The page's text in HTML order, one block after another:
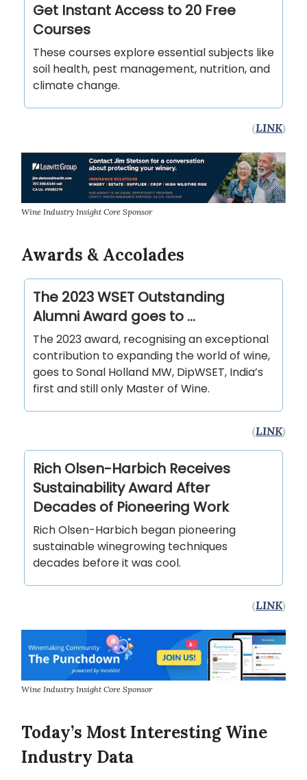
Get Instant Access to 20 Free
Courses
These courses explore essential subjects like
soil health, pest management, nutrition, and
climate change.
(LINK)
Wine Industry Insight Core Sponsor
Awards & Accolades
The 2023 WSET Outstanding
Alumni Award goes to …
The 2023 award, recognising an exceptional
contribution to expanding the world of wine,
goes to Sonal Holland MW, DipWSET, India’s
first and still only Master of Wine.
(LINK)
Rich Olsen-Harbich Receives
Sustainability Award After
Decades of Pioneering Work
Rich Olsen-Harbich began pioneering
sustainable winegrowing techniques
decades before it was cool.
(LINK)
Wine Industry Insight Core Sponsor
Today’s Most Interesting Wine
Industry Data